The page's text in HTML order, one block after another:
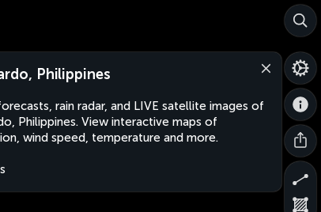
Philippines
rain radar, and LIVE satellite images of
Philippines. View interactive maps of
wind speed, temperature and more.